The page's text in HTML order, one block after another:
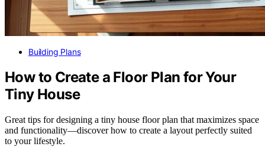
Building Plans
How to Create a Floor Plan for Your
Tiny House
Great tips for designing a tiny house floor plan that maximizes space
and functionality—discover how to create a layout perfectly suited
to your lifestyle.